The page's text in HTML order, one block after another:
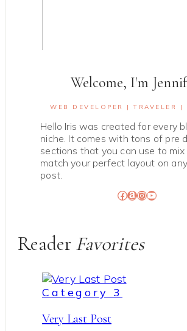
Welcome, I'm
WEB DEVELOPER | TRAVELER |
Hello Iris was created for every
niche. It comes with tons of pre
sections that you can use to mix
match your perfect layout on
post.
Facebook
Amazon
Instagram
YouTube
Reader Favorites
Category 3
Very Last Post